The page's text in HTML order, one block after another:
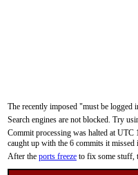
The recently imposed "must be logged
Search engines are not blocked. Try
Commit processing was halted at
caught up with the 6 commits it missed
After the ports freeze to fix some stuff,